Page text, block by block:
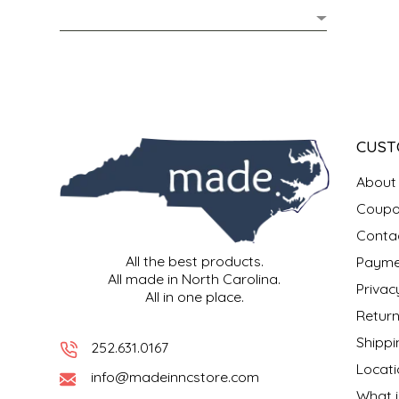
All the best products.
All made in North Carolina.
All in one place.
252.631.0167
info@madeinncstore.com
About
PRETZELS
SPICES & SALTS
CAROLINA KETTLE
CHAD'S CAROLINA CORN
CHESHIRE PORK